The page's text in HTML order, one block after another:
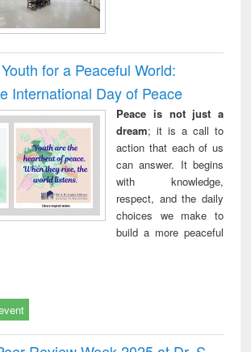
for a Peaceful World:
International Day of Peace
Peace is not just a
dream; it is a call to
action that each of us
can answer. It begins
with knowledge,
respect, and the daily
choices we make to
build a more peaceful